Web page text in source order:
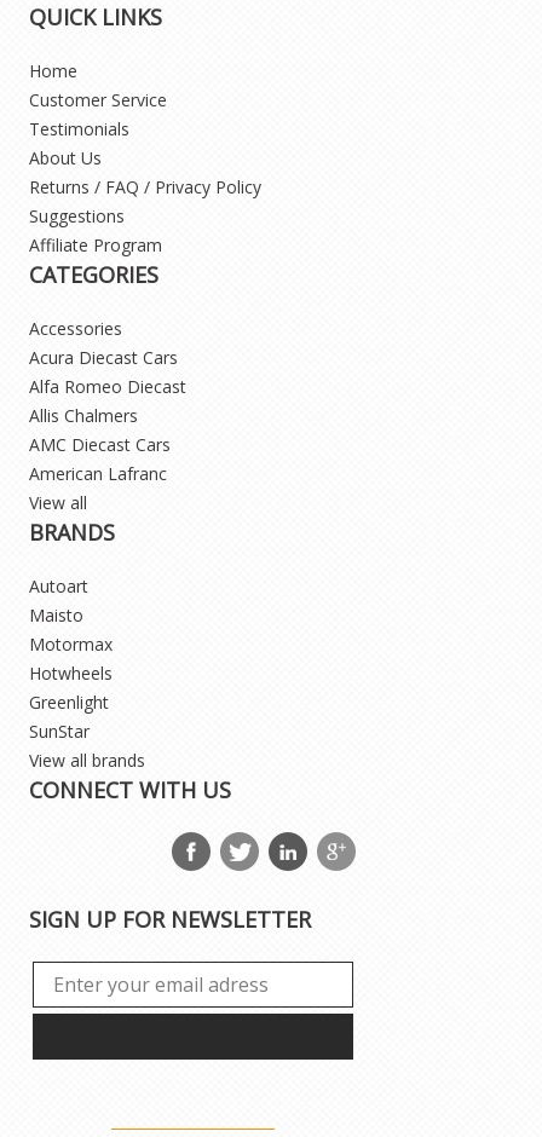
QUICK LINKS
Home
Customer Service
Testimonials
About Us
Returns / FAQ / Privacy Policy
Suggestions
Affiliate Program
CATEGORIES
Accessories
Acura Diecast Cars
Alfa Romeo Diecast
Allis Chalmers
AMC Diecast Cars
American Lafranc
View all
BRANDS
Autoart
Maisto
Motormax
Hotwheels
Greenlight
SunStar
View all brands
CONNECT WITH US
SIGN UP FOR NEWSLETTER